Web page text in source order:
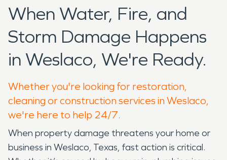
When Water, Fire, and
Storm Damage Happens
in Weslaco, We're Ready.
Whether you're looking for restoration,
cleaning or construction services in Weslaco,
we're here to help 24/7.
When property damage threatens your home or
business in Weslaco, Texas, fast action is critical.